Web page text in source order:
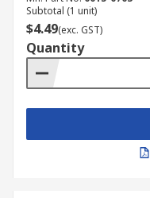
Subtotal (1 unit)
$4.49(exc. GST)
Quantity